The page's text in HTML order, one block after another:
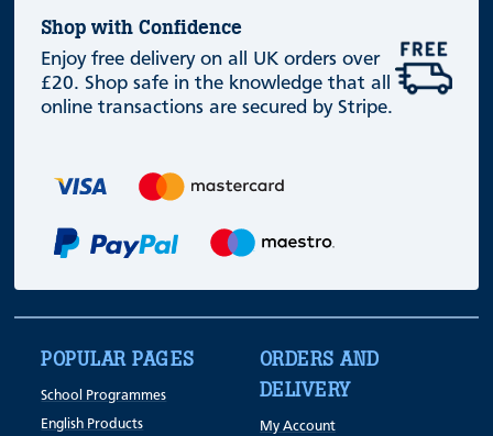
Shop with Confidence
Enjoy free delivery on all UK orders over
£20. Shop safe in the knowledge that all
online transactions are secured by Stripe.
POPULAR PAGES
School Programmes
English Products
ORDERS AND
DELIVERY
My Account